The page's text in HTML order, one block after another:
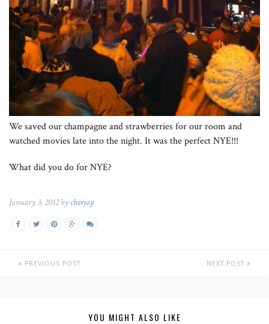
We saved our champagne and strawberries for our room and
watched movies late into the night. It was the perfect NYE!!!
What did you do for NYE?
January 3, 2012 by cherjoy
PREVIOUS POST NEXT POST
YOU MIGHT ALSO LIKE